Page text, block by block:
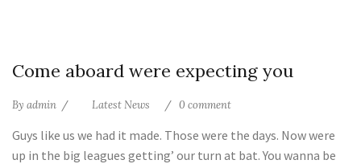
Come aboard were expecting you
By admin Latest News 0 comment
Guys like us we had it made. Those were the days. Now were
up in the big leagues getting’ our turn at bat. You wanna be